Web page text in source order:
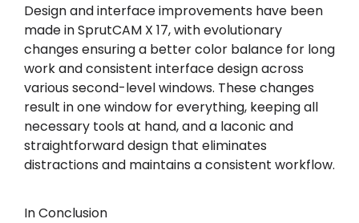
Design and interface improvements have been
made in SprutCAM X 17, with evolutionary
changes ensuring a better color balance for long
work and consistent interface design across
various second-level windows. These changes
result in one window for everything, keeping all
necessary tools at hand, and a laconic and
straightforward design that eliminates
distractions and maintains a consistent workflow.
In Conclusion